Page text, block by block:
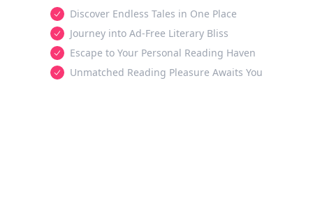
Discover Endless Tales in One Place
Journey into Ad-Free Literary Bliss
Escape to Your Personal Reading Haven
Unmatched Reading Pleasure Awaits You